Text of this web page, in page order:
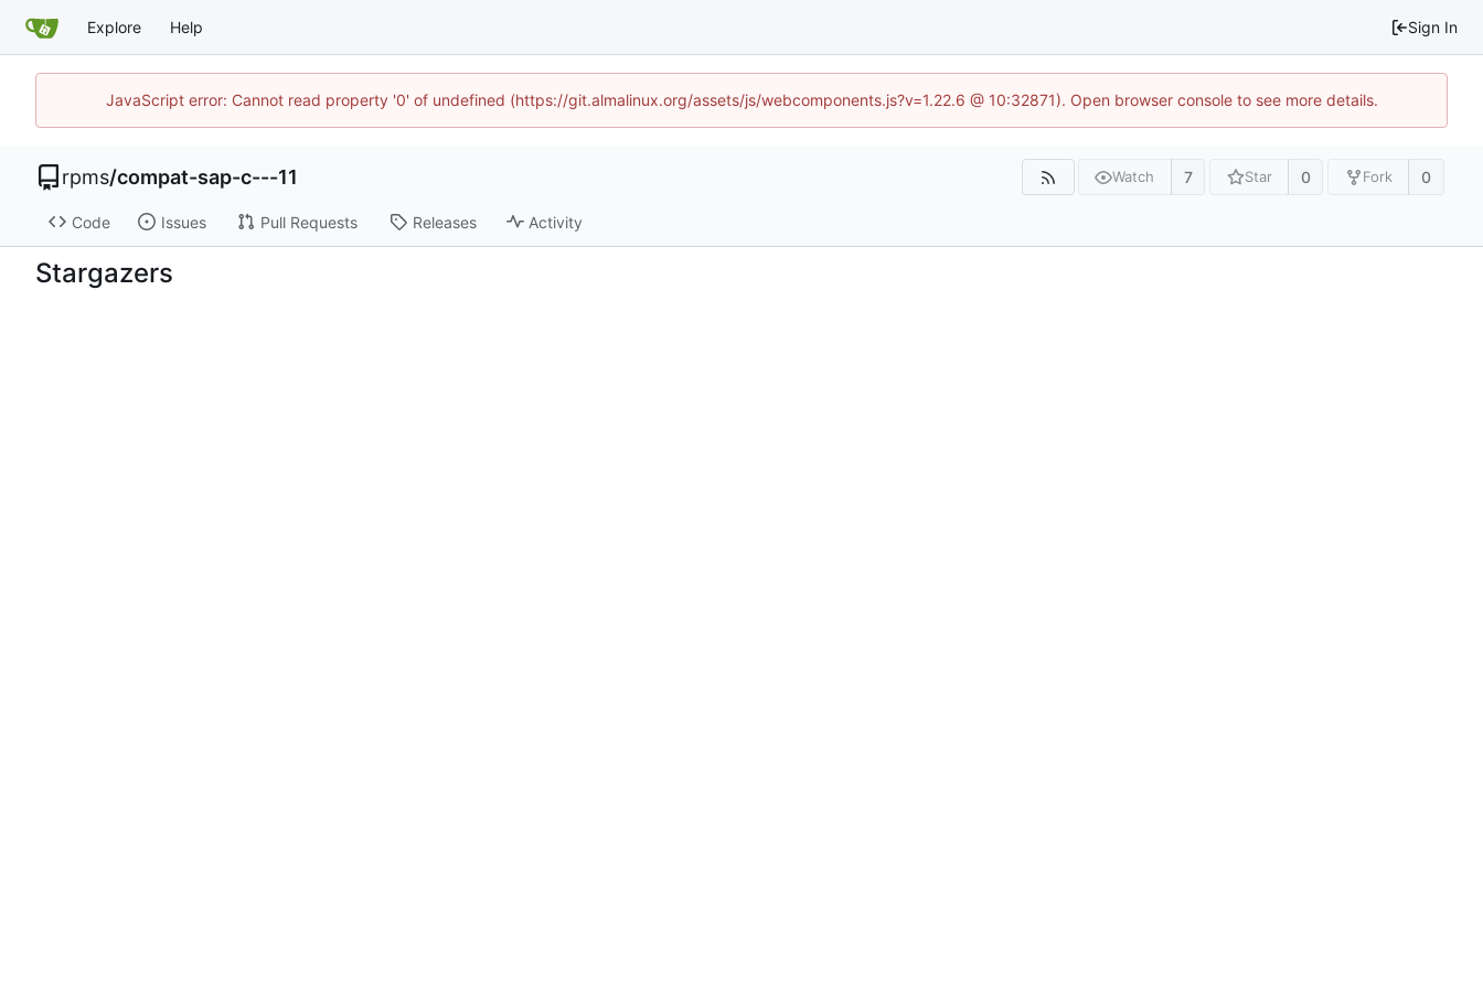
Explore Help Sign In
JavaScript error: Cannot read property '0' of undefined (https://git.almalinux.org/assets/js/webcomponents.js?v=1.22.6 @ 10:32871). Open browser console to see more details.
rpms/compat-sap-c---11 Watch 7 Star 0 Fork 0
Code Issues Pull Requests Releases Activity
Stargazers